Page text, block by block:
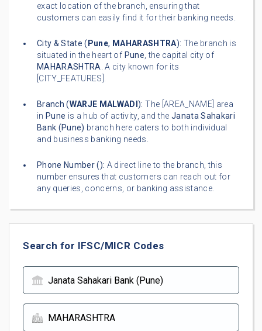
exact location of the branch, ensuring that
customers can easily find it for their banking needs.
City & State ( Pune, MAHARASHTRA): The branch is
situated in the heart of Pune, the capital city of
MAHARASHTRA. A city known for its
[CITY_FEATURES].
Branch (WARJE MALWADI): The [AREA_NAME] area
in Pune is a hub of activity, and the Janata Sahakari
Bank (Pune) branch here caters to both individual
and business banking needs.
Phone Number (): A direct line to the branch, this
number ensures that customers can reach out for
any queries, concerns, or banking assistance.
Search for IFSC/MICR Codes